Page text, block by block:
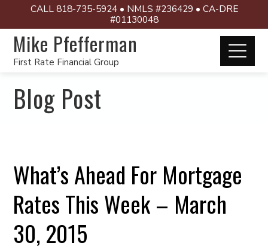
CALL 818-735-5924 • NMLS #236429 • CA-DRE
#01130048
Mike Pfefferman
First Rate Financial Group
Blog Post
What’s Ahead For Mortgage
Rates This Week – March
30, 2015